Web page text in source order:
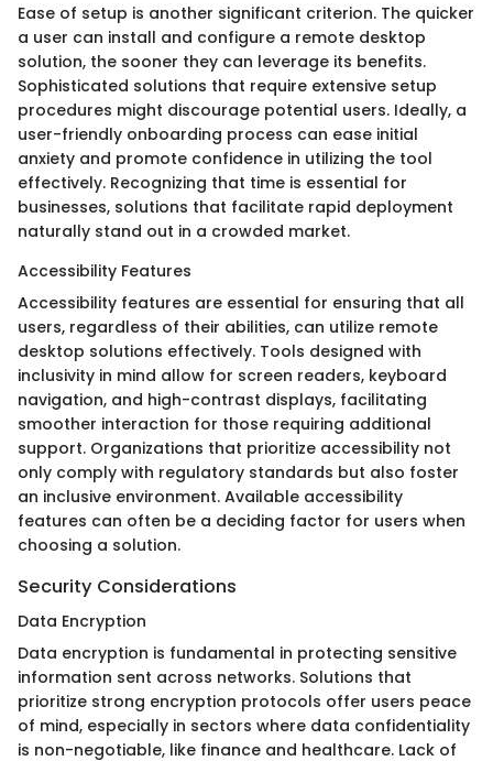
Ease of setup is another significant criterion. The quicker
a user can install and configure a remote desktop
solution, the sooner they can leverage its benefits.
Sophisticated solutions that require extensive setup
procedures might discourage potential users. Ideally, a
user-friendly onboarding process can ease initial
anxiety and promote confidence in utilizing the tool
effectively. Recognizing that time is essential for
businesses, solutions that facilitate rapid deployment
naturally stand out in a crowded market.
Accessibility Features
Accessibility features are essential for ensuring that all
users, regardless of their abilities, can utilize remote
desktop solutions effectively. Tools designed with
inclusivity in mind allow for screen readers, keyboard
navigation, and high-contrast displays, facilitating
smoother interaction for those requiring additional
support. Organizations that prioritize accessibility not
only comply with regulatory standards but also foster
an inclusive environment. Available accessibility
features can often be a deciding factor for users when
choosing a solution.
Security Considerations
Data Encryption
Data encryption is fundamental in protecting sensitive
information sent across networks. Solutions that
prioritize strong encryption protocols offer users peace
of mind, especially in sectors where data confidentiality
is non-negotiable, like finance and healthcare. Lack of